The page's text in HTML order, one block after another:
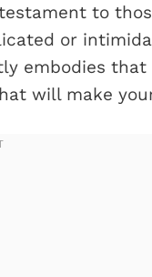
to
or
embodies
will make